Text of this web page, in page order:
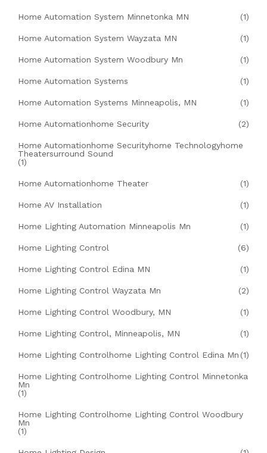
Home Automation System Minnetonka MN (1)
Home Automation System Wayzata MN (1)
Home Automation System Woodbury Mn (1)
Home Automation Systems (1)
Home Automation Systems Minneapolis, MN (1)
Home Automationhome Security (2)
Home Automationhome Securityhome Technologyhome
Theatersurround Sound
(1)
Home Automationhome Theater (1)
Home AV Installation (1)
Home Lighting Automation Minneapolis Mn (1)
Home Lighting Control (6)
Home Lighting Control Edina MN (1)
Home Lighting Control Wayzata Mn (2)
Home Lighting Control Woodbury, MN (1)
Home Lighting Control, Minneapolis, MN (1)
Home Lighting Controlhome Lighting Control Edina Mn (1)
Home Lighting Controlhome Lighting Control Minnetonka
Mn
(1)
Home Lighting Controlhome Lighting Control Woodbury
Mn
(1)